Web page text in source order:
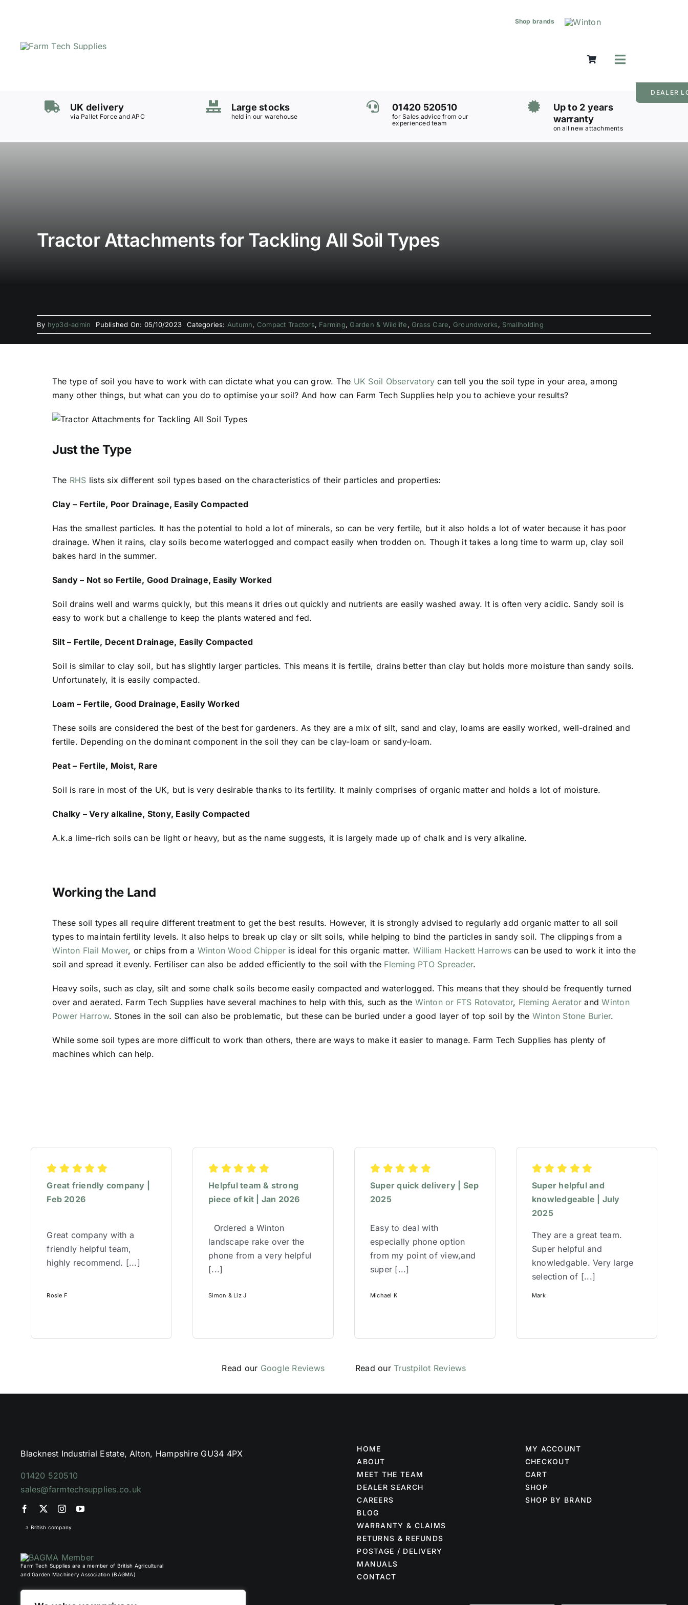
Shop brands
Toggle
Navigation
Grass Care
Lifting & Moving
UK delivery
via Pallet Force and APC
Large stocks
held in our warehouse
01420 520510
for Sales advice from our
experienced team
Up to 2 years
warranty
on all new attachments
DEALER
Tractor Attachments for Tackling All Soil Types
By hyp3d-admin Published On: 05/10/2023 Categories: Autumn, Compact Tractors, Farming, Garden & Wildlife, Grass Care, Groundworks, Smallholding
The type of soil you have to work with can dictate what you can grow. The UK Soil Observatory can tell you the soil type in your area, among
many other things, but what can you do to optimise your soil? And how can Farm Tech Supplies help you to achieve your results?
Just the Type
The RHS lists six different soil types based on the characteristics of their particles and properties:
Clay – Fertile, Poor Drainage, Easily Compacted
Has the smallest particles. It has the potential to hold a lot of minerals, so can be very fertile, but it also holds a lot of water because it has poor
drainage. When it rains, clay soils become waterlogged and compact easily when trodden on. Though it takes a long time to warm up, clay soil
bakes hard in the summer.
Sandy – Not so Fertile, Good Drainage, Easily Worked
Soil drains well and warms quickly, but this means it dries out quickly and nutrients are easily washed away. It is often very acidic. Sandy soil is
easy to work but a challenge to keep the plants watered and fed.
Silt – Fertile, Decent Drainage, Easily Compacted
Soil is similar to clay soil, but has slightly larger particles. This means it is fertile, drains better than clay but holds more moisture than sandy soils.
Unfortunately, it is easily compacted.
Loam – Fertile, Good Drainage, Easily Worked
These soils are considered the best of the best for gardeners. As they are a mix of silt, sand and clay, loams are easily worked, well-drained and
fertile. Depending on the dominant component in the soil they can be clay-loam or sandy-loam.
Peat – Fertile, Moist, Rare
Soil is rare in most of the UK, but is very desirable thanks to its fertility. It mainly comprises of organic matter and holds a lot of moisture.
Chalky – Very alkaline, Stony, Easily Compacted
A.k.a lime-rich soils can be light or heavy, but as the name suggests, it is largely made up of chalk and is very alkaline.
Working the Land
These soil types all require different treatment to get the best results. However, it is strongly advised to regularly add organic matter to all soil
types to maintain fertility levels. It also helps to break up clay or silt soils, while helping to bind the particles in sandy soil. The clippings from a
Winton Flail Mower, or chips from a Winton Wood Chipper is ideal for this organic matter. William Hackett Harrows can be used to work it into the
soil and spread it evenly. Fertiliser can also be added efficiently to the soil with the Fleming PTO Spreader.
Heavy soils, such as clay, silt and some chalk soils become easily compacted and waterlogged. This means that they should be frequently turned
over and aerated. Farm Tech Supplies have several machines to help with this, such as the Winton or FTS Rotovator, Fleming Aerator andWinton
Power Harrow. Stones in the soil can also be problematic, but these can be buried under a good layer of top soil by the Winton Stone Burier.
While some soil types are more difficult to work than others, there are ways to make it easier to manage. Farm Tech Supplies has plenty of
machines which can help.
Great friendly company |
Feb 2026
Great company with a
friendly helpful team,
highly recommend. [...]
Rosie F
Helpful team & strong
piece of kit | Jan 2026
Ordered a Winton
landscape rake over the
phone from a very helpful
[...]
Simon & Liz J
Super quick delivery | Sep
2025
Easy to deal with
especially phone option
from my point of view,and
super [...]
Michael K
Super helpful and
knowledgeable | July
2025
They are a great team.
Super helpful and
knowledgable. Very large
selection of [...]
Mark
Read our Google Reviews Read ourTrustpilot Reviews
Blacknest Industrial Estate, Alton, Hampshire GU34 4PX
01420 520510
sales@farmtechsupplies.co.uk
a British company
Farm Tech Supplies are a member of British Agricultural
and Garden Machinery Association (BAGMA)
HOME
ABOUT
MEET THE TEAM
DEALER SEARCH
CAREERS
BLOG
WARRANTY & CLAIMS
RETURNS & REFUNDS
POSTAGE / DELIVERY
MANUALS
CONTACT
MY ACCOUNT
CHECKOUT
CART
SHOP
SHOP BY BRAND